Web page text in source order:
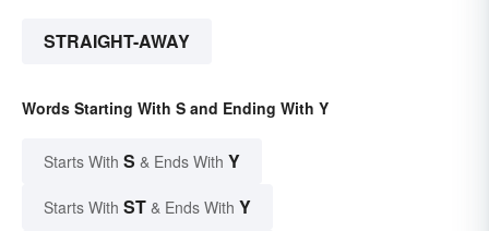
STRAIGHT-AWAY
Words Starting With S and Ending With Y
Starts With S & Ends With Y
Starts With ST & Ends With Y